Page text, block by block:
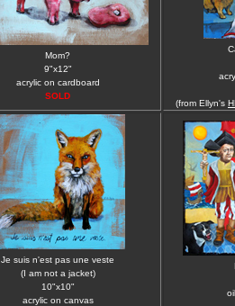
Mom?
9"x12"
acrylic on cardboard
SOLD
(from Ellyn's
Je suis n'est pas une veste
(I am not a jacket)
10"x10"
acrylic on canvas